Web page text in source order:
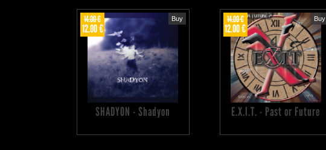
14.00 €
12.00 €
Buy
SHADYON - Shadyon
14.00 €
12.00 €
Buy
E.X.I.T. - Past or Future